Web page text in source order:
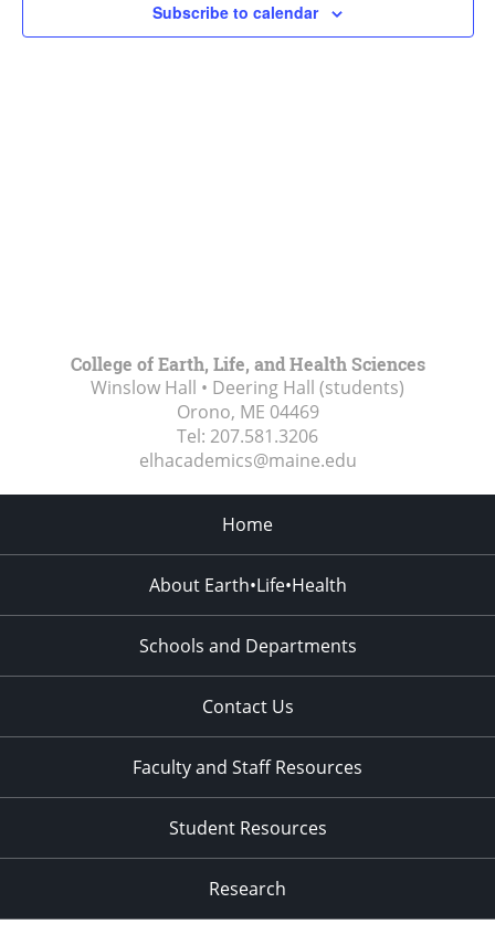
Subscribe to calendar
College of Earth, Life, and Health Sciences
Winslow Hall • Deering Hall (students)
Orono, ME 04469
Tel: 207.581.3206
elhacademics@maine.edu
Home
About Earth•Life•Health
Schools and Departments
Contact Us
Faculty and Staff Resources
Student Resources
Research